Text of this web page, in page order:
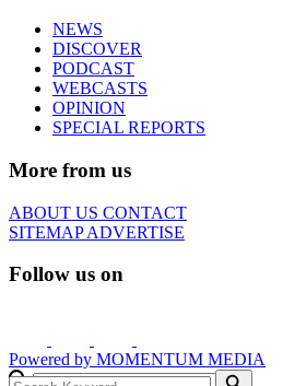
NEWS
DISCOVER
PODCAST
WEBCASTS
OPINION
SPECIAL REPORTS
More from us
ABOUT US CONTACT
SITEMAPADVERTISE
Follow us on
Powered by MOMENTUM MEDIA